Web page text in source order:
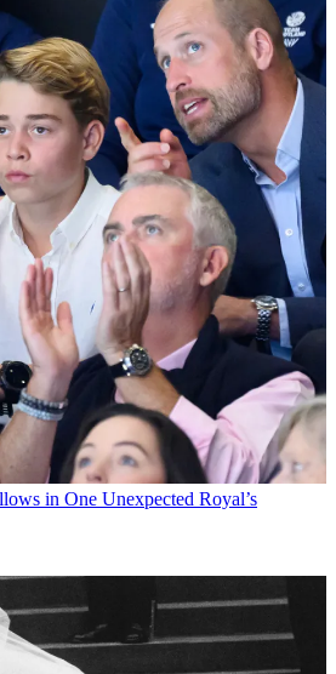
in One Unexpected Royal’s